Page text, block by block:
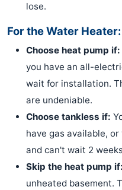
lose.
For the Water Heater:
Choose heat pump if:
you have an all-
wait for installation.
are undeniable.
Choose tankless if:
have gas available,
and can't wait 2
Skip the heat pump if:
unheated basement.